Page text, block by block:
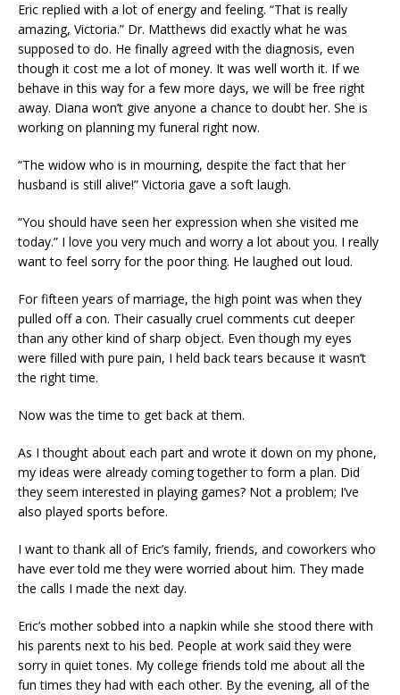
Eric replied with a lot of energy and feeling. “That is really
amazing, Victoria.” Dr. Matthews did exactly what he was
supposed to do. He finally agreed with the diagnosis, even
though it cost me a lot of money. It was well worth it. If we
behave in this way for a few more days, we will be free right
away. Diana won’t give anyone a chance to doubt her. She is
working on planning my funeral right now.
“The widow who is in mourning, despite the fact that her
husband is still alive!” Victoria gave a soft laugh.
“You should have seen her expression when she visited me
today.” I love you very much and worry a lot about you. I really
want to feel sorry for the poor thing. He laughed out loud.
For fifteen years of marriage, the high point was when they
pulled off a con. Their casually cruel comments cut deeper
than any other kind of sharp object. Even though my eyes
were filled with pure pain, I held back tears because it wasn’t
the right time.
Now was the time to get back at them.
As I thought about each part and wrote it down on my phone,
my ideas were already coming together to form a plan. Did
they seem interested in playing games? Not a problem; I’ve
also played sports before.
I want to thank all of Eric’s family, friends, and coworkers who
have ever told me they were worried about him. They made
the calls I made the next day.
Eric’s mother sobbed into a napkin while she stood there with
his parents next to his bed. People at work said they were
sorry in quiet tones. My college friends told me about all the
fun times they had with each other. By the evening, all of the